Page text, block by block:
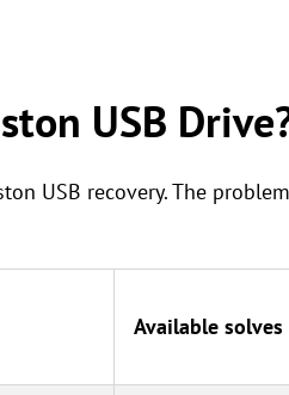
USB
USB recovery. The
Available solves